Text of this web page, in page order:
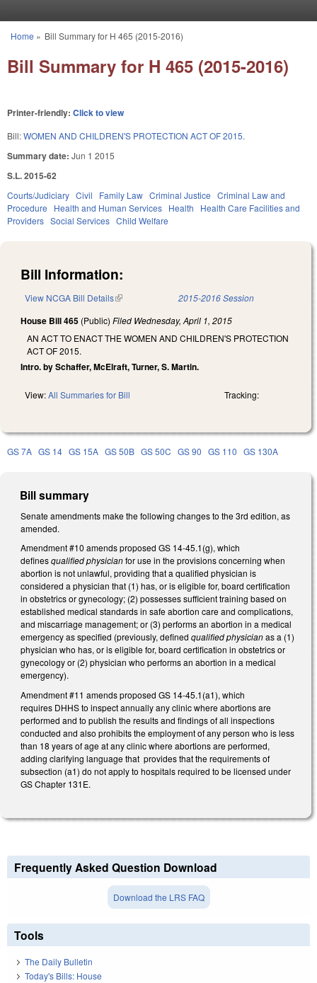
You are here
Home » Bill Summary for H 465 (2015-2016)
Bill Summary for H 465 (2015-2016)
Printer-friendly: Click to view
Bill:WOMEN AND CHILDREN'S PROTECTION ACT OF 2015.
Summary date: Jun 1 2015
S.L. 2015-62
Courts/Judiciary Civil Family Law Criminal Justice Criminal Law and
Procedure
Health and Human Services Health
Health Care Facilities and
Providers Social Services Child Welfare
Bill Information:
View NCGA Bill Details(link is external) 2015-2016 Session
House Bill 465 (Public) Filed Wednesday, April 1, 2015
AN ACT TO ENACT THE WOMEN AND CHILDREN'S PROTECTION
ACT OF 2015.
Intro. by Schaffer, McElraft, Turner, S. Martin.
View:All Summaries for Bill Tracking:
GS 7A GS 14 GS 15A GS 50B GS 50C GS 90 GS 110 GS 130A
Bill summary
Senate amendments make the following changes to the 3rd edition, as
amended.
Amendment #10 amends proposed GS 14-45.1(g), which
definesqualified physicianfor use in the provisions concerning when
abortion is not unlawful, providing that a qualified physician is
considered a physician that (1) has, or is eligible for, board certification
in obstetrics or gynecology; (2) possesses sufficient training based on
established medical standards in safe abortion care and complications,
and miscarriage management; or (3) performs an abortion in a medical
emergency as specified (previously, defined qualified physicianas a (1)
physician who has, or is eligible for, board certification in obstetrics or
gynecology or (2) physician who performs an abortion in a medical
emergency).
Amendment #11 amends proposed GS 14-45.1(a1), which
requires DHHS to inspect annually any clinic where abortions are
performed and to publish the results and findings of all inspections
conducted and also prohibits the employment of any person who is less
than 18 years of age at any clinic where abortions are performed,
adding clarifying language that provides that the requirements of
subsection (a1) do not apply to hospitals required to be licensed under
GS Chapter 131E.
Frequently Asked Question Download
Download the LRS FAQ
Tools
The Daily Bulletin
Today's Bills: House